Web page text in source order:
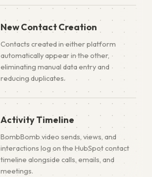
New Contact Creation
Contacts created in either platform
automatically appear in the other,
eliminating manual data entry and
reducing duplicates.
Activity Timeline
BombBomb video sends, views, and
interactions log on the HubSpot contact
timeline alongside calls, emails, and
meetings.